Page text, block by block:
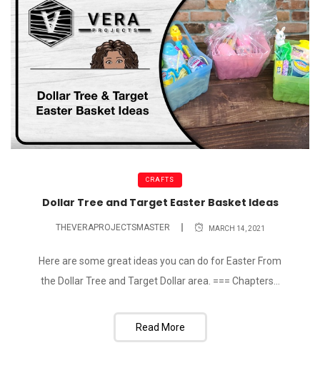
CRAFTS
Dollar Tree and Target Easter Basket Ideas
THEVERAPROJECTSMASTER MARCH 14, 2021
Here are some great ideas you can do for Easter From
the Dollar Tree and Target Dollar area. === Chapters...
Read More